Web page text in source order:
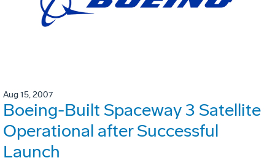
Aug 15, 2007
Boeing-Built Spaceway 3 Satellite
Operational after Successful
Launch